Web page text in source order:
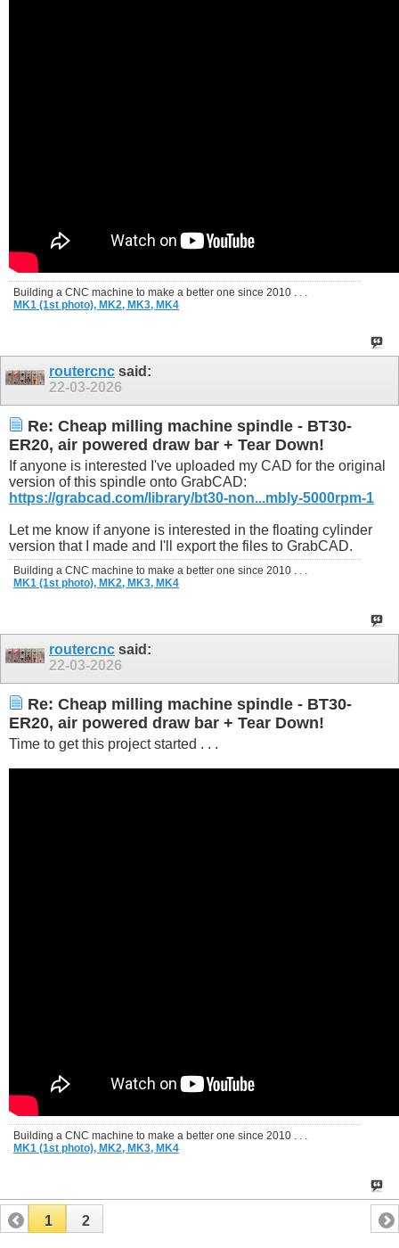
Building a CNC machine to make a better one since 2010 . . .
MK1 (1st photo), MK2, MK3, MK4
routercnc said:
22-03-2026
Re: Cheap milling machine spindle - BT30-
ER20, air powered draw bar + Tear Down!
If anyone is interested I've uploaded my CAD for the original
version of this spindle onto GrabCAD:
https://grabcad.com/library/bt30-non...mbly-5000rpm-1
Let me know if anyone is interested in the floating cylinder
version that I made and I'll export the files to GrabCAD.
Building a CNC machine to make a better one since 2010 . . .
MK1 (1st photo), MK2, MK3, MK4
routercnc said:
22-03-2026
Re: Cheap milling machine spindle - BT30-
ER20, air powered draw bar + Tear Down!
Time to get this project started . . .
Building a CNC machine to make a better one since 2010 . . .
MK1 (1st photo), MK2, MK3, MK4
1 2